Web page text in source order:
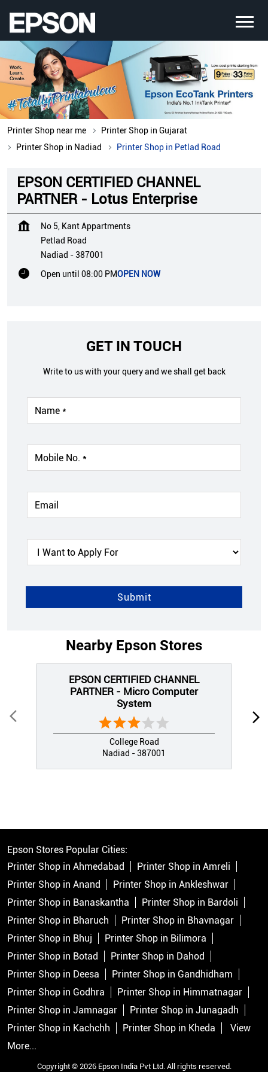
Printer Shop near me
Printer Shop in Gujarat
Printer Shop in Nadiad
Printer Shop in Petlad Road
EPSON CERTIFIED CHANNEL
PARTNER - Lotus Enterprise
No 5, Kant Appartments
Petlad Road
Nadiad -387001
Open until 08:00 PMOPEN NOW
GET IN TOUCH
Write to us with your query and we shall get back
Nearby Epson Stores
EPSON CERTIFIED CHANNEL
PARTNER - Micro Computer
System
College Road
Nadiad - 387001
Epson Stores Popular Cities:
Printer Shop in Ahmedabad
Printer Shop in Amreli
Printer Shop in Anand
Printer Shop in Ankleshwar
Printer Shop in Banaskantha
Printer Shop in Bardoli
Printer Shop in Bharuch
Printer Shop in Bhavnagar
Printer Shop in Bhuj
Printer Shop in Bilimora
Printer Shop in Botad
Printer Shop in Dahod
Printer Shop in Deesa
Printer Shop in Gandhidham
Printer Shop in Godhra
Printer Shop in Himmatnagar
Printer Shop in Jamnagar
Printer Shop in Junagadh
Printer Shop in Kachchh
Printer Shop in Kheda
View
More...
Copyright © 2026 Epson India Pvt Ltd. All rights reserved.